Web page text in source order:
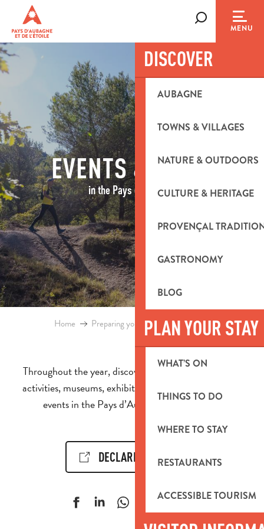
contenu
principal
MENU
DISCOVER
AUBAGNE
TOWNS & VILLAGES
NATURE & OUTDOORS
CULTURE & HERITAGE
PROVENÇAL
GASTRONOMY
BLOG
PLAN YOUR STAY
WHAT’S ON
THINGS TO DO
WHERE TO STAY
RESTAURANTS
ACCESSIBLE TOURISM
EVENTS & IDEAS
in the Pays d'Aubagne
Home Preparing your stay Events & Ideas
Throughout the year, discover the calendar of events,
activities, museums, exhibitions, cultural and sporting
events in the Pays d’Aubagne et de l’Étoile.
DECLARE AN EVENT!
Ajouter aux